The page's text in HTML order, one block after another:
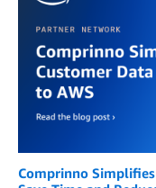
Comprinno